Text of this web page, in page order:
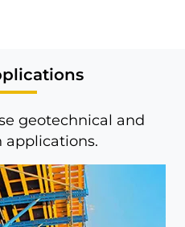
geotechnical and
applications.